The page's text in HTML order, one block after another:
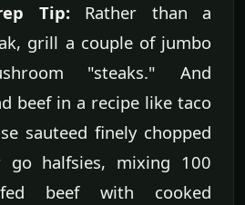
Tip:Rather than a
grill a couple of jumbo
"steaks." And
beef in a recipe like taco
sauteed finely chopped
go halfsies, mixing 100
fed beef with cooked